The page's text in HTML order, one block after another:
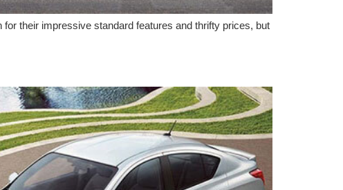
their impressive standard features and thrifty prices, but